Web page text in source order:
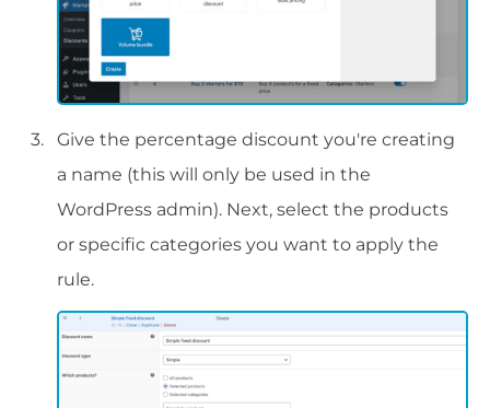
Give the percentage discount you're creating
a name (this will only be used in the
WordPress admin). Next, select the products
or specific categories you want to apply the
rule.